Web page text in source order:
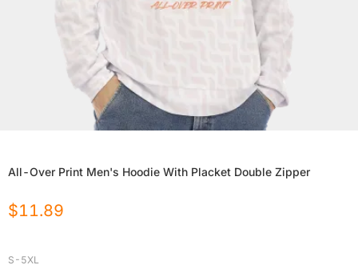
All-Over Print Men's Hoodie With Placket Double Zipper
$11.89
S-5XL